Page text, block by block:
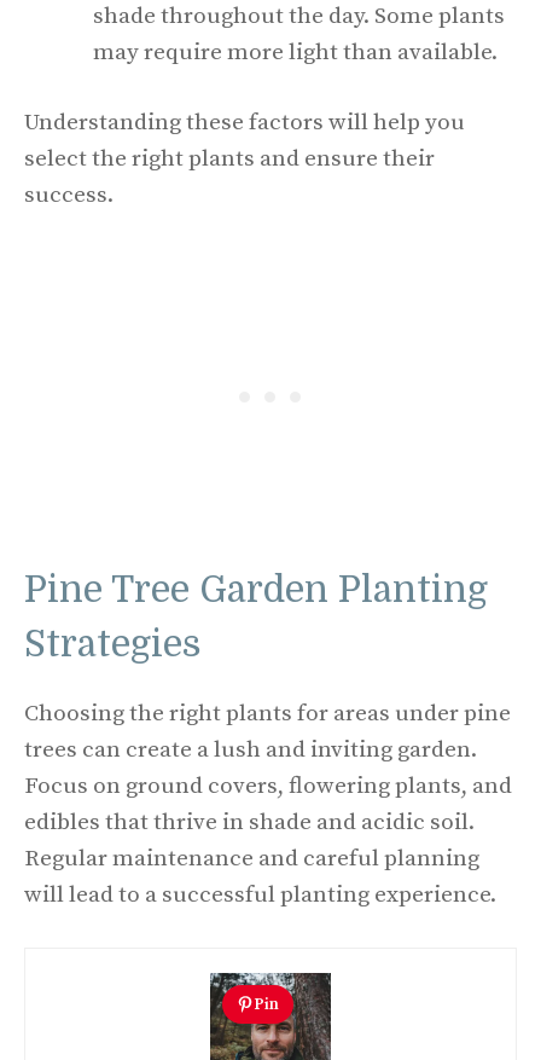
shade throughout the day. Some plants
may require more light than available.
Understanding these factors will help you
select the right plants and ensure their
success.
Pine Tree Garden Planting
Strategies
Choosing the right plants for areas under pine
trees can create a lush and inviting garden.
Focus on ground covers, flowering plants, and
edibles that thrive in shade and acidic soil.
Regular maintenance and careful planning
will lead to a successful planting experience.
Pin